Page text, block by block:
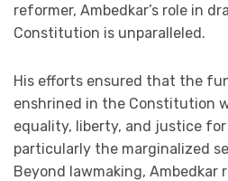
reformer, Ambedkar’s role in
Constitution is unparalleled.
His efforts ensured that the
enshrined in the Constitution
equality, liberty, and justice
particularly the marginalized
Beyond lawmaking,